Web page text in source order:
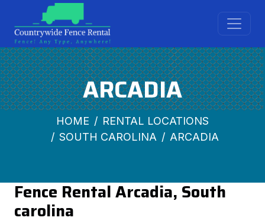
ARCADIA
HOME
RENTAL LOCATIONS
SOUTH CAROLINA
ARCADIA
Fence Rental Arcadia, South
carolina